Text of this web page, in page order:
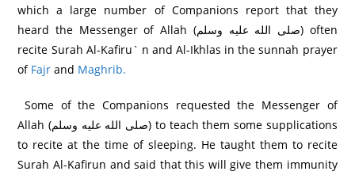
which a large number of Companions report that they
heard the Messenger of Allah (صلى الله عليه وسلم) often
recite Surah Al-Kafiru` n and Al-Ikhlas in the sunnah prayer
of Fajr and Maghrib.
Some of the Companions requested the Messenger of
Allah (صلى الله عليه وسلم) to teach them some supplications
to recite at the time of sleeping. He taught them to recite
Surah Al-Kafirun and said that this will give them immunity